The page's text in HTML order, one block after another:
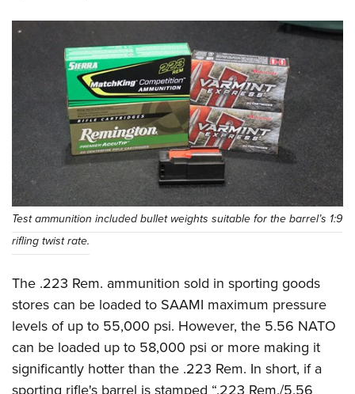
Test ammunition included bullet weights suitable for the barrel’s 1:9
rifling twist rate.
The .223 Rem. ammunition sold in sporting goods
stores can be loaded to SAAMI maximum pressure
levels of up to 55,000 psi. However, the 5.56 NATO
can be loaded up to 58,000 psi or more making it
significantly hotter than the .223 Rem. In short, if a
sporting rifle's barrel is stamped “.223 Rem./5.56